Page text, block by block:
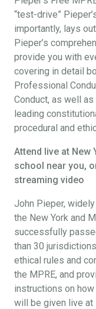
“test-drive”
importantly, lays
Pieper’s
provide you with
covering in detail
Professional
Conduct, as well
leading
procedural and
Attend live at New
school near you,
streaming video
John Pieper,
the New York and
successfully
than 30
ethical rules and
the MPRE, and
instructions on how
will be given live at